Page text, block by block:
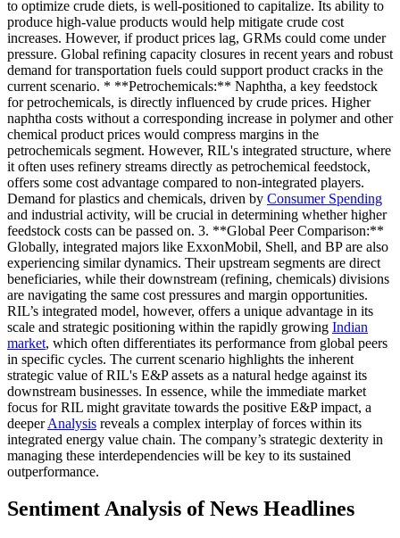
to optimize crude diets, is well-positioned to capitalize. Its ability to
produce high-value products would help mitigate crude cost
increases. However, if product prices lag, GRMs could come under
pressure. Global refining capacity closures in recent years and robust
demand for transportation fuels could support product cracks in the
current scenario. * **Petrochemicals:** Naphtha, a key feedstock
for petrochemicals, is directly influenced by crude prices. Higher
naphtha costs without a corresponding increase in polymer and other
chemical product prices would compress margins in the
petrochemicals segment. However, RIL's integrated structure, where
it often uses refinery streams directly as petrochemical feedstock,
offers some cost advantage compared to non-integrated players.
Demand for plastics and chemicals, driven by Consumer Spending
and industrial activity, will be crucial in determining whether higher
feedstock costs can be passed on. 3. **Global Peer Comparison:**
Globally, integrated majors like ExxonMobil, Shell, and BP are also
experiencing similar dynamics. Their upstream segments are direct
beneficiaries, while their downstream (refining, chemicals) divisions
are navigating the same cost pressures and margin opportunities.
RIL’s integrated model, however, offers a unique advantage in its
scale and strategic positioning within the rapidly growing Indian
market, which often differentiates its performance from global peers
in specific cycles. The current scenario highlights the inherent
strategic value of RIL's E&P assets as a natural hedge against its
downstream businesses. In essence, while the immediate market
focus for RIL might gravitate towards the positive E&P impact, a
deeperAnalysis reveals a complex interplay of forces within its
integrated energy value chain. The company’s strategic dexterity in
managing these interdependencies will be key to its sustained
outperformance.
Sentiment Analysis of News Headlines